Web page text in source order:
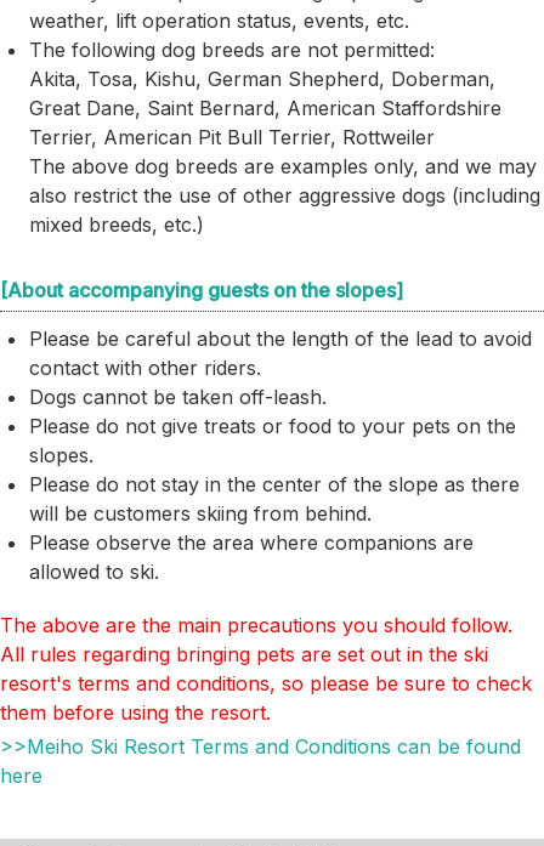
weather, lift operation status, events, etc.
The following dog breeds are not permitted:
Akita, Tosa, Kishu, German Shepherd, Doberman,
Great Dane, Saint Bernard, American Staffordshire
Terrier, American Pit Bull Terrier, Rottweiler
The above dog breeds are examples only, and we may
also restrict the use of other aggressive dogs (including
mixed breeds, etc.)
[About accompanying guests on the slopes]
Please be careful about the length of the lead to avoid
contact with other riders.
Dogs cannot be taken off-leash.
Please do not give treats or food to your pets on the
slopes.
Please do not stay in the center of the slope as there
will be customers skiing from behind.
Please observe the area where companions are
allowed to ski.
The above are the main precautions you should follow.
All rules regarding bringing pets are set out in the ski
resort's terms and conditions, so please be sure to check
them before using the resort.
>>Meiho Ski Resort Terms and Conditions can be found
here